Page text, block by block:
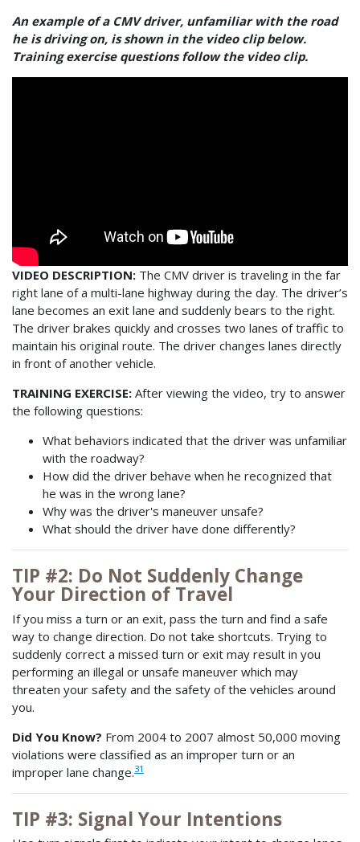
An example of a CMV driver, unfamiliar with the road
he is driving on, is shown in the video clip below.
Training exercise questions follow the video clip.
VIDEO DESCRIPTION: The CMV driver is traveling in the far
right lane of a multi-lane highway during the day. The driver’s
lane becomes an exit lane and suddenly bears to the right.
The driver brakes quickly and crosses two lanes of traffic to
maintain his original route. The driver changes lanes directly
in front of another vehicle.
TRAINING EXERCISE: After viewing the video, try to answer
the following questions:
What behaviors indicated that the driver was unfamiliar
with the roadway?
How did the driver behave when he recognized that
he was in the wrong lane?
Why was the driver's maneuver unsafe?
What should the driver have done differently?
TIP #2: Do Not Suddenly Change
Your Direction of Travel
If you miss a turn or an exit, pass the turn and find a safe
way to change direction. Do not take shortcuts. Trying to
suddenly correct a missed turn or exit may result in you
performing an illegal or unsafe maneuver which may
threaten your safety and the safety of the vehicles around
you.
Did You Know? From 2004 to 2007 almost 50,000 moving
violations were classified as an improper turn or an
improper lane change.31
TIP #3: Signal Your Intentions